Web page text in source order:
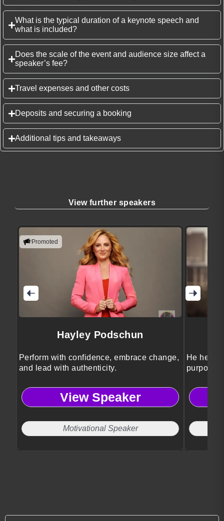
What is the typical duration of a keynote speech and
what is included?
Does the scale of the event and audience size affect a
speaker’s fee?
Travel expenses and other costs
Deposits and securing a booking
Additional tips and takeaways
View further speakers
Promoted
Hayley Podschun
Perform with confidence, embrace change,
and lead with authenticity.
View Speaker
Motivational Speaker
He helps